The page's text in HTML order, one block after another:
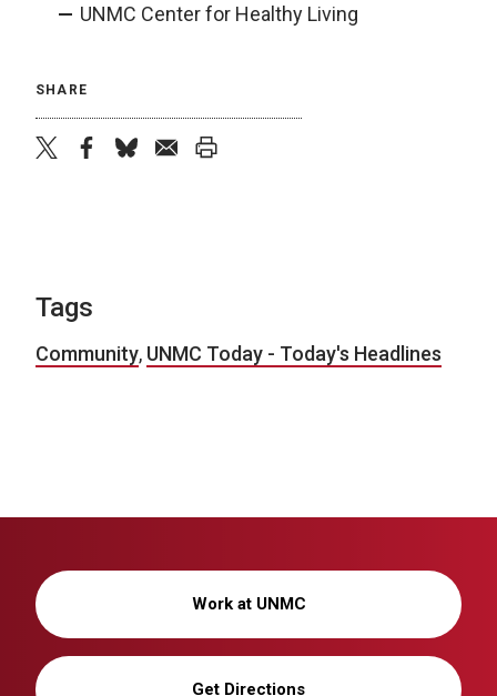
UNMC Center for Healthy Living
SHARE
Tags
Community, UNMC Today - Today's Headlines
Work at UNMC
Get Directions